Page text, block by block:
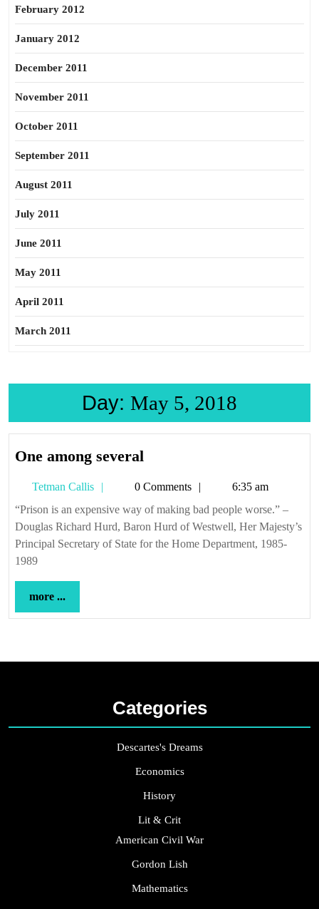
February 2012
January 2012
December 2011
November 2011
October 2011
September 2011
August 2011
July 2011
June 2011
May 2011
April 2011
March 2011
Day: May 5, 2018
One among several
several
Tetman Callis
Tetman0 Comments
6:35 am
“Prison is an expensive way of making bad people worse.” –
Douglas Richard Hurd, Baron Hurd of Westwell, Her Majesty’s
Principal Secretary of State for the Home Department, 1985-
1989
more ...
...
Categories
Descartes's Dreams
Economics
History
Lit & Crit
American Civil War
Gordon Lish
Mathematics